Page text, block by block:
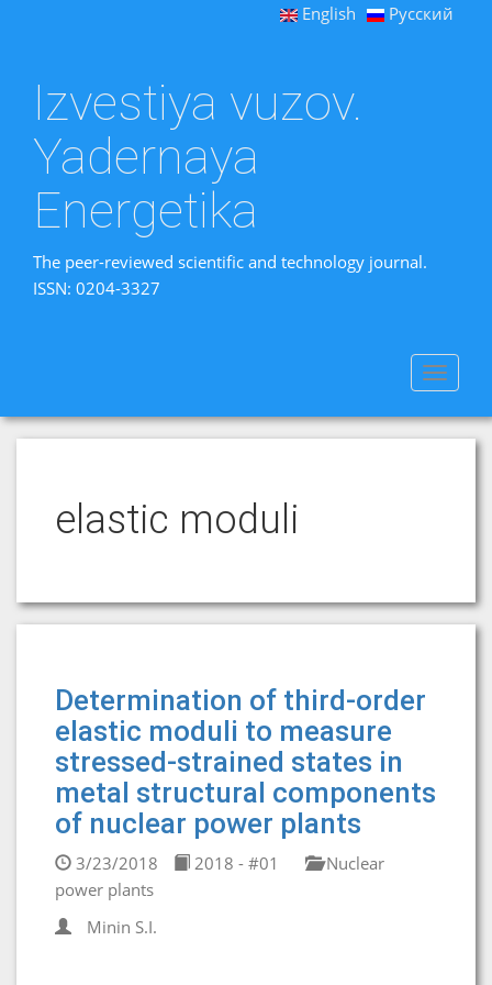
English Русский
Izvestiya vuzov.
Yadernaya
Energetika
The peer-reviewed scientific and technology journal.
ISSN: 0204-3327
Toggle
elastic moduli
Determination of third-order
elastic moduli to measure
stressed-strained states in
metal structural components
of nuclear power plants
3/23/2018 2018 - #01
Nuclear
power plants
Minin S.I.